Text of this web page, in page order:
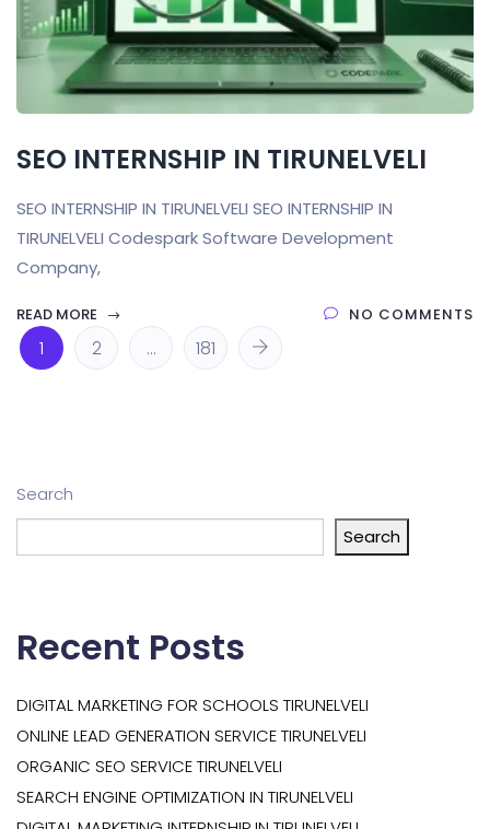
SEO INTERNSHIP IN TIRUNELVELI
SEO INTERNSHIP IN TIRUNELVELI SEO INTERNSHIP IN
TIRUNELVELI Codespark Software Development
Company,
READ MORE NO COMMENTS
1 2 … 181
Search
Search
Recent Posts
DIGITAL MARKETING FOR SCHOOLS TIRUNELVELI
ONLINE LEAD GENERATION SERVICE TIRUNELVELI
ORGANIC SEO SERVICE TIRUNELVELI
SEARCH ENGINE OPTIMIZATION IN TIRUNELVELI